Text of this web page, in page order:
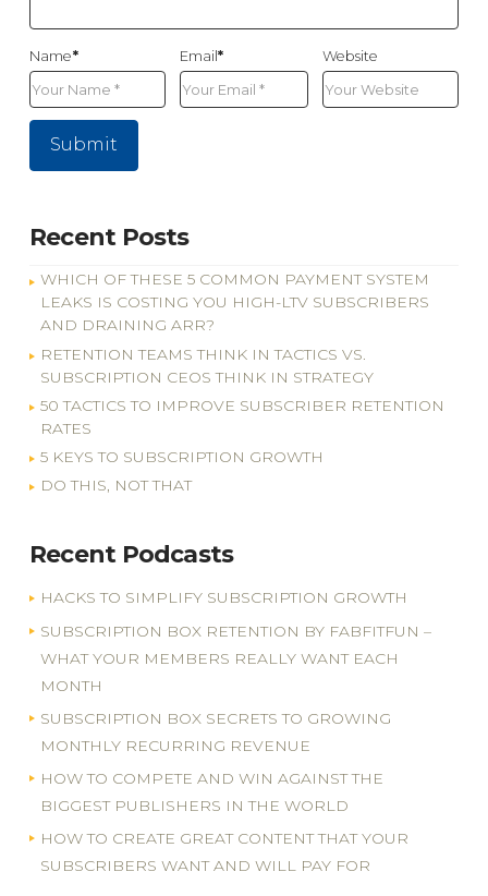
Name* Email* Website
Recent Posts
WHICH OF THESE 5 COMMON PAYMENT SYSTEM
LEAKS IS COSTING YOU HIGH-LTV SUBSCRIBERS
AND DRAINING ARR?
RETENTION TEAMS THINK IN TACTICS VS.
SUBSCRIPTION CEOS THINK IN STRATEGY
50 TACTICS TO IMPROVE SUBSCRIBER RETENTION
RATES
5 KEYS TO SUBSCRIPTION GROWTH
DO THIS, NOT THAT
Recent Podcasts
HACKS TO SIMPLIFY SUBSCRIPTION GROWTH
SUBSCRIPTION BOX RETENTION BY FABFITFUN –
WHAT YOUR MEMBERS REALLY WANT EACH
MONTH
SUBSCRIPTION BOX SECRETS TO GROWING
MONTHLY RECURRING REVENUE
HOW TO COMPETE AND WIN AGAINST THE
BIGGEST PUBLISHERS IN THE WORLD
HOW TO CREATE GREAT CONTENT THAT YOUR
SUBSCRIBERS WANT AND WILL PAY FOR